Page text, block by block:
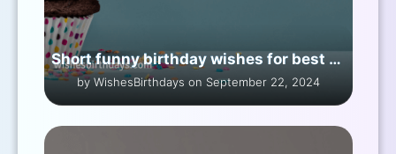
Short funny birthday wishes for best friend girl
by WishesBirthdays on September 22, 2024